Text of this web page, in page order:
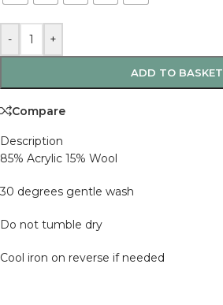
- +
ADD TO BASKET
Compare
Description
85% Acrylic 15% Wool
30 degrees gentle wash
Do not tumble dry
Cool iron on reverse if needed